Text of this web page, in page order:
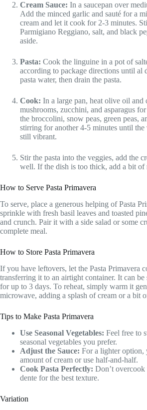
Cream Sauce: In a saucepan over
Add the minced garlic and sauté for a
cream and let it cook for 2-3 minutes.
Parmigiano Reggiano, salt, and black
aside.
Pasta: Cook the linguine in a pot of
according to package directions until al
pasta water, then drain the pasta.
Cook: In a large pan, heat olive oil and
mushrooms, zucchini, and asparagus
the broccolini, snow peas, green peas,
stirring for another 4-5 minutes until the
still vibrant.
Stir the pasta into the veggies, add the
well. If the dish is too thick, add a bit of
How to Serve Pasta Primavera
To serve, place a generous helping of Pasta
sprinkle with fresh basil leaves and toasted
and crunch. Pair it with a side salad or some
complete meal.
How to Store Pasta Primavera
If you have leftovers, let the Pasta Primavera
transferring it to an airtight container. It can
for up to 3 days. To reheat, simply warm it
microwave, adding a splash of cream or a bit
Tips to Make Pasta Primavera
Use Seasonal Vegetables: Feel free to
seasonal vegetables you prefer.
Adjust the Sauce: For a lighter option,
amount of cream or use half-and-half.
Cook Pasta Perfectly: Don’t overcook
dente for the best texture.
Variation